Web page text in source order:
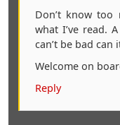
Don’t know
what I’ve read.
can’t be bad can
Welcome on
Reply